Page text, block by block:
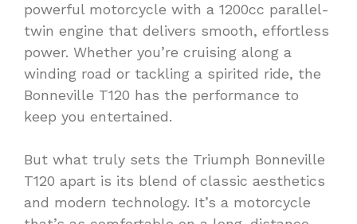
powerful motorcycle with a 1200cc parallel-
twin engine that delivers smooth, effortless
power. Whether you’re cruising along a
winding road or tackling a spirited ride, the
Bonneville T120 has the performance to
keep you entertained.
But what truly sets the Triumph Bonneville
T120 apart is its blend of classic aesthetics
and modern technology. It’s a motorcycle